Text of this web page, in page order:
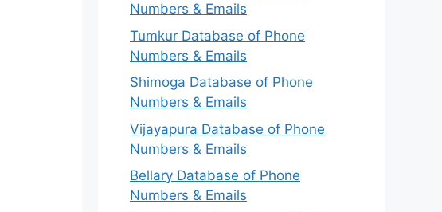
Numbers & Emails
Tumkur Database of Phone
Numbers & Emails
Shimoga Database of Phone
Numbers & Emails
Vijayapura Database of Phone
Numbers & Emails
Bellary Database of Phone
Numbers & Emails